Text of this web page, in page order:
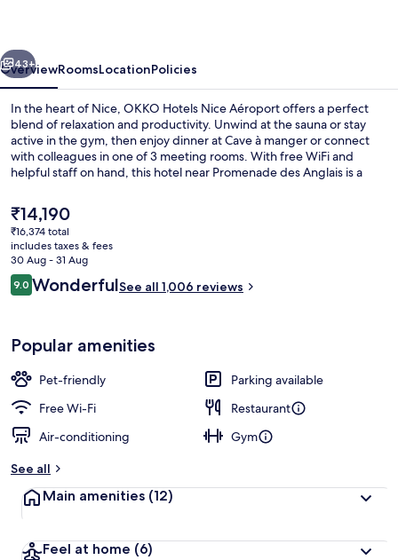
Next
43+
OverviewRoomsLocationPolicies
In the heart of Nice, OKKO Hotels Nice Aéroport offers a perfect
blend of relaxation and productivity. Unwind at the sauna or stay
active in the gym, then enjoy dinner at Cave à manger or connect
with colleagues in one of 3 meeting rooms. With free WiFi and
helpful staff on hand, this hotel near Promenade des Anglais is a
The
current
price
is
₹14,190
₹14,190
₹16,374 total
includes taxes & fees
30 Aug - 31 Aug
Reviews
9.09.0 out of 10
WonderfulSee all 1,006 reviews
Popular amenities
Pet-friendly
Parking available
Free Wi-Fi
Restaurant
Air-conditioning
Gym
See all
Main amenities (12)
Feel at home (6)